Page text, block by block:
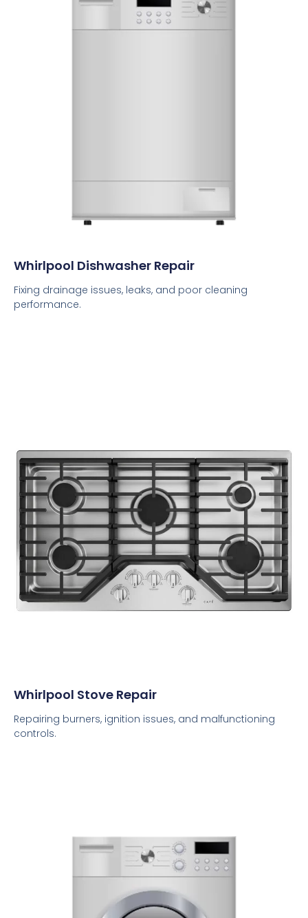
Whirlpool Dishwasher Repair
Fixing drainage issues, leaks, and poor cleaning
performance.
Whirlpool Stove Repair
Repairing burners, ignition issues, and malfunctioning
controls.